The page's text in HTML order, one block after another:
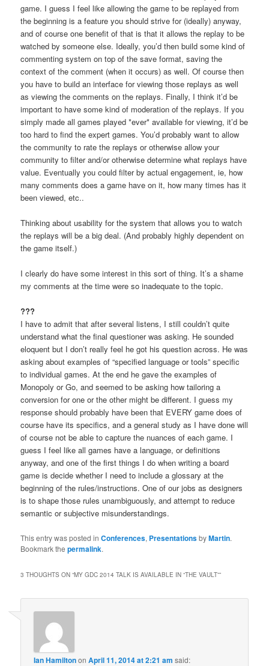
game. I guess I feel like allowing the game to be replayed from
the beginning is a feature you should strive for (ideally) anyway,
and of course one benefit of that is that it allows the replay to be
watched by someone else. Ideally, you’d then build some kind of
commenting system on top of the save format, saving the
context of the comment (when it occurs) as well. Of course then
you have to build an interface for viewing those replays as well
as viewing the comments on the replays. Finally, I think it’d be
important to have some kind of moderation of the replays. If you
simply made all games played *ever* available for viewing, it’d be
too hard to find the expert games. You’d probably want to allow
the community to rate the replays or otherwise allow your
community to filter and/or otherwise determine what replays have
value. Eventually you could filter by actual engagement, ie, how
many comments does a game have on it, how many times has it
been viewed, etc..
Thinking about usability for the system that allows you to watch
the replays will be a big deal. (And probably highly dependent on
the game itself.)
I clearly do have some interest in this sort of thing. It’s a shame
my comments at the time were so inadequate to the topic.
???
I have to admit that after several listens, I still couldn’t quite
understand what the final questioner was asking. He sounded
eloquent but I don’t really feel he got his question across. He was
asking about examples of “specified language or tools” specific
to individual games. At the end he gave the examples of
Monopoly or Go, and seemed to be asking how tailoring a
conversion for one or the other might be different. I guess my
response should probably have been that EVERY game does of
course have its specifics, and a general study as I have done will
of course not be able to capture the nuances of each game. I
guess I feel like all games have a language, or definitions
anyway, and one of the first things I do when writing a board
game is decide whether I need to include a glossary at the
beginning of the rules/instructions. One of our jobs as designers
is to shape those rules unambiguously, and attempt to reduce
semantic or subjective misunderstandings.
This entry was posted inConferences, PresentationsbyMartin.
Bookmark thepermalink.
3 THOUGHTS ON “MY GDC 2014 TALK IS AVAILABLE IN “THE VAULT””
Ian HamiltononApril 11, 2014 at 2:21 am said: